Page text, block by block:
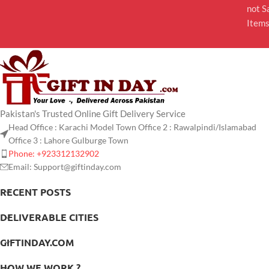
not
Items
Pakistan's Trusted Online Gift Delivery Service
Head Office : Karachi Model Town Office 2 : Rawalpindi/Islamabad
Office 3 : Lahore Gulburge Town
Phone: +923312132902
Email: Support@giftinday.com
RECENT POSTS
DELIVERABLE CITIES
GIFTINDAY.COM